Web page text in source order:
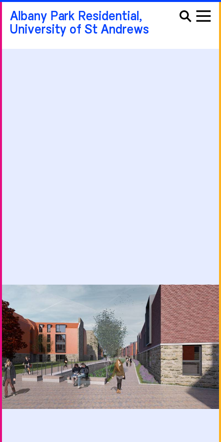
Albany Park Residential,
University of St Andrews